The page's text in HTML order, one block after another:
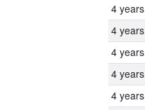
4 years
4 years
4 years
4 years
4 years